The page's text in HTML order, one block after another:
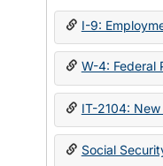
I-9:
W-4: Federal
IT-2104:
Social